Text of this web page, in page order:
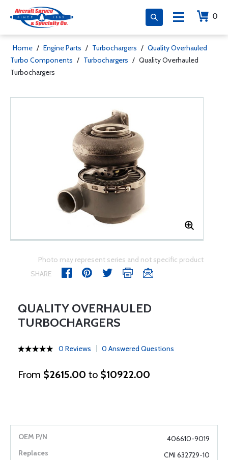
0
Home / Engine Parts / Turbochargers / Quality Overhauled
Turbo Components / Turbochargers / Quality Overhauled
Turbochargers
Photo may represent series and not specific product
SHARE
QUALITY OVERHAULED
TURBOCHARGERS
0 Reviews 0 Answered Questions
From $2615.00 to $10922.00
406610-9019
CMI 632729-10